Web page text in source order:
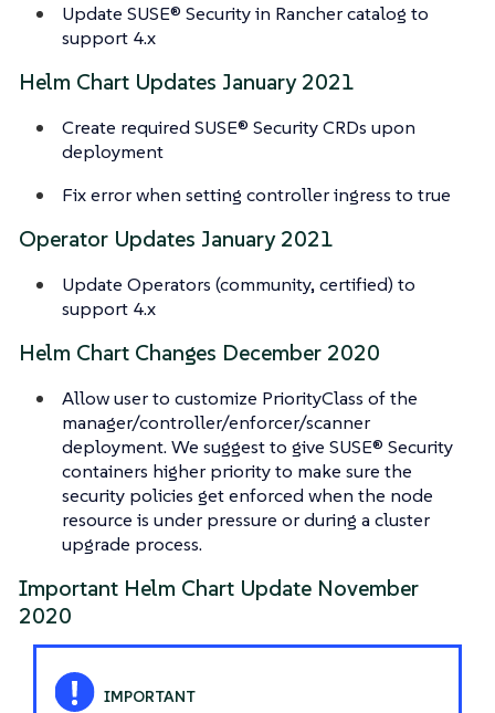
Update SUSE® Security in Rancher catalog to
support 4.x
Helm Chart Updates January 2021
Create required SUSE® Security CRDs upon
deployment
Fix error when setting controller ingress to true
Operator Updates January 2021
Update Operators (community, certified) to
support 4.x
Helm Chart Changes December 2020
Allow user to customize PriorityClass of the
manager/controller/enforcer/scanner
deployment. We suggest to give SUSE® Security
containers higher priority to make sure the
security policies get enforced when the node
resource is under pressure or during a cluster
upgrade process.
Important Helm Chart Update November
2020